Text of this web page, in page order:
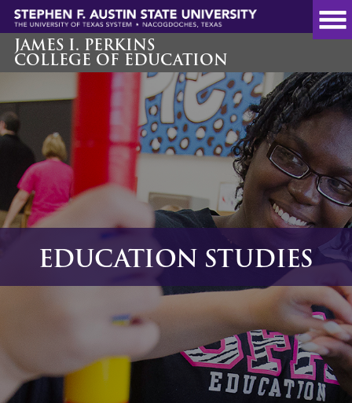
Skip
main
content
JAMES I. PERKINS
COLLEGE OF EDUCATION
EDUCATION STUDIES